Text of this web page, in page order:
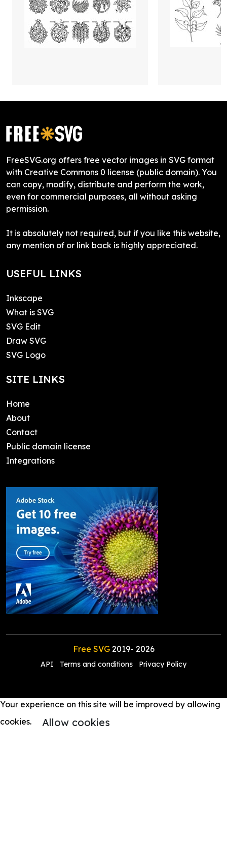
FreeSVG.org offers free vector images in SVG format
with Creative Commons 0 license (public domain). You
can copy, modify, distribute and perform the work,
even for commercial purposes, all without asking
permission.
It is absolutely not required, but if you like this website,
any mention of or link back is highly appreciated.
USEFUL LINKS
Inkscape
What is SVG
SVG Edit
Draw SVG
SVG Logo
SITE LINKS
Home
About
Contact
Public domain license
Integrations
Free SVG2019- 2026
API Terms and conditions Privacy Policy
Your experience on this site will be improved by allowing
cookies.
Allow cookies